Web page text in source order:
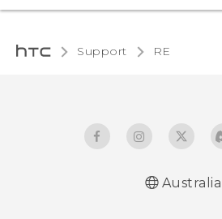
Support RE‎
Australia